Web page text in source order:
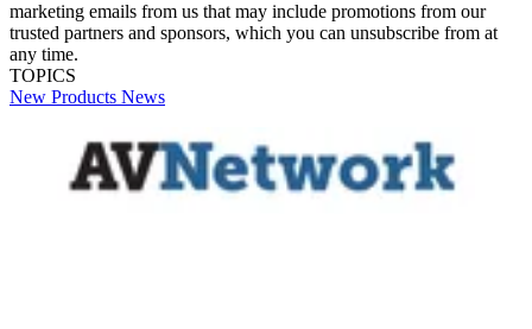
marketing emails from us that may include promotions from our
trusted partners and sponsors, which you can unsubscribe from at
any time.
TOPICS
New Products News